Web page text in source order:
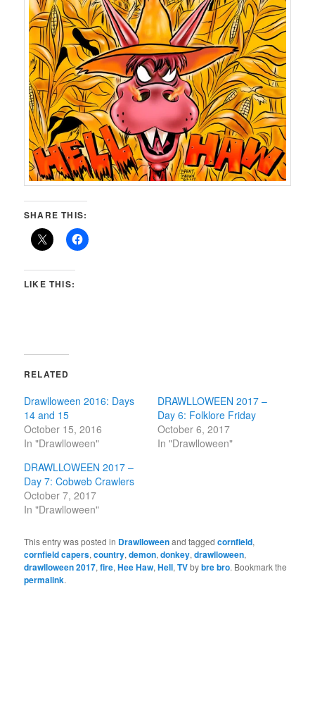
SHARE THIS:
LIKE THIS:
RELATED
Drawlloween 2016: Days
14 and 15
October 15, 2016
In "Drawlloween"
DRAWLLOWEEN 2017 –
Day 6: Folklore Friday
October 6, 2017
In "Drawlloween"
DRAWLLOWEEN 2017 –
Day 7: Cobweb Crawlers
October 7, 2017
In "Drawlloween"
This entry was posted in Drawlloweenand taggedcornfield,
cornfield capers,country,demon,donkey,drawlloween,
drawlloween 2017,fire,Hee Haw,Hell,TVbybre bro. Bookmark the
permalink.